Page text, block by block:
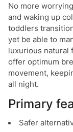
No more
and waking up
toddlers
yet be able to
luxurious natural
offer optimum
movement,
all night.
Primary
Safer